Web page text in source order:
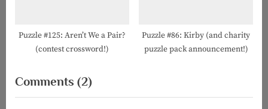
Puzzle #125: Aren’t We a Pair?
(contest crossword!)
Puzzle #86: Kirby (and charity
puzzle pack announcement!)
Comments (2)on
“Puzzle